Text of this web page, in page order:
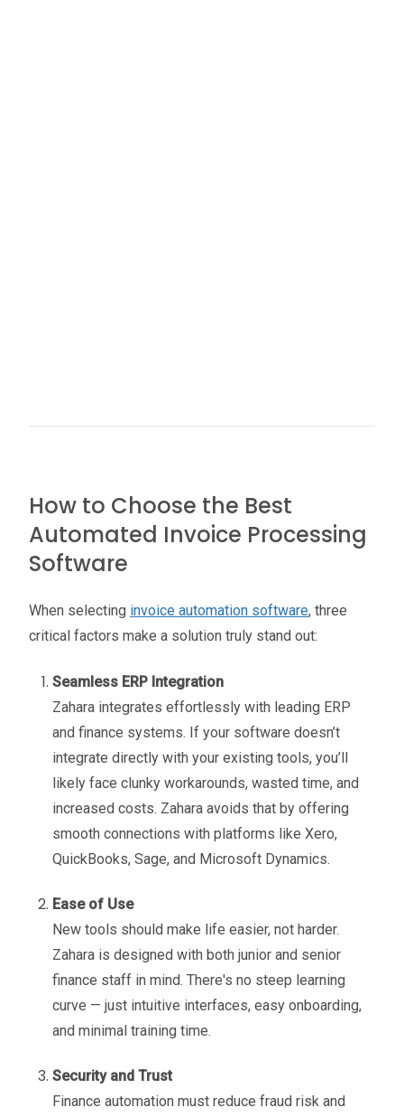
How to Choose the Best
Automated Invoice Processing
Software
When selecting invoice automation software, three
critical factors make a solution truly stand out:
Seamless ERP Integration
Zahara integrates effortlessly with leading ERP
and finance systems. If your software doesn’t
integrate directly with your existing tools, you’ll
likely face clunky workarounds, wasted time, and
increased costs. Zahara avoids that by offering
smooth connections with platforms like Xero,
QuickBooks, Sage, and Microsoft Dynamics.
Ease of Use
New tools should make life easier, not harder.
Zahara is designed with both junior and senior
finance staff in mind. There's no steep learning
curve — just intuitive interfaces, easy onboarding,
and minimal training time.
Security and Trust
Finance automation must reduce fraud risk and